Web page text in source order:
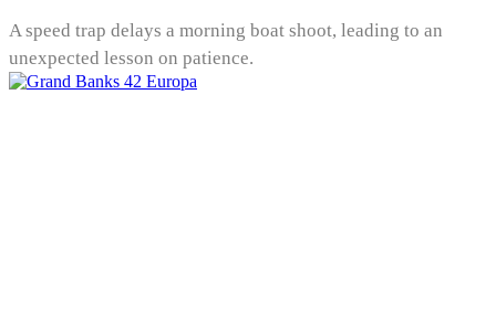
A speed trap delays a morning boat shoot, leading to an
unexpected lesson on patience.